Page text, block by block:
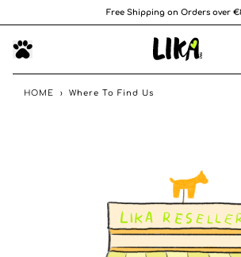
Free Shipping on Orders over
HOME › Where To Find Us